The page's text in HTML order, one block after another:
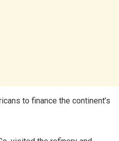
to finance the continent’s